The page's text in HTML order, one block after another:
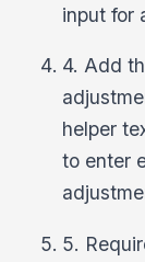
input for
4. Add
helper
to enter
5.